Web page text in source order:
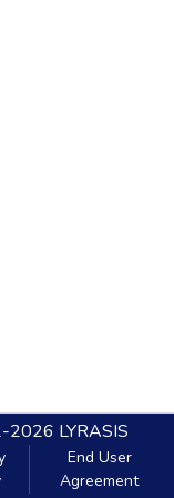
2026 LYRASIS
End User
Agreement